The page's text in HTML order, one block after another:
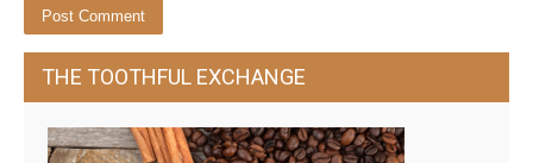
THE TOOTHFUL EXCHANGE